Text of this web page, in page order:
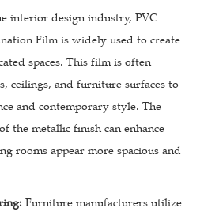
interior design industry, PVC
Film is widely used to create
spaces. This film is often
ceilings, and furniture surfaces to
and contemporary style. The
the metallic finish can enhance
rooms appear more spacious and
Furniture manufacturers utilize